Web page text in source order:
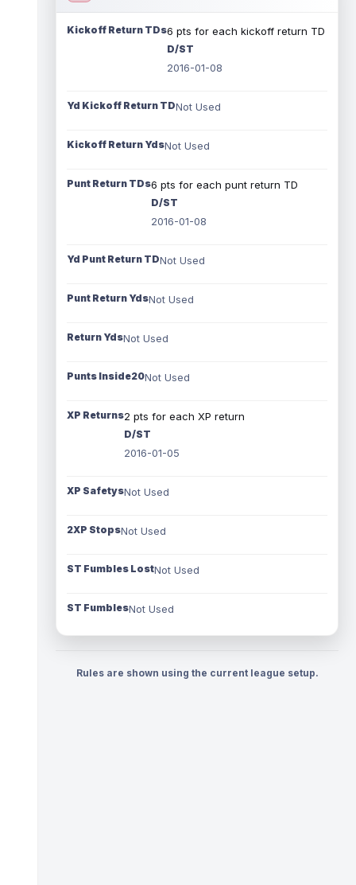
Kickoff Return TDs6 pts for each kickoff return TD
D/ST
2016-01-08
Yd Kickoff Return TDNot Used
Kickoff Return YdsNot Used
Punt Return TDs6 pts for each punt return TD
D/ST
2016-01-08
Yd Punt Return TDNot Used
Punt Return YdsNot Used
Return YdsNot Used
Punts Inside20Not Used
XP Returns2 pts for each XP return
D/ST
2016-01-05
XP SafetysNot Used
2XP StopsNot Used
ST Fumbles LostNot Used
ST FumblesNot Used
Rules are shown using the current league setup.